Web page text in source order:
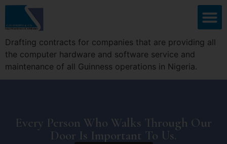
Drafting contracts for companies that are providing all
the computer hardware and software service and
maintenance of all Guinness operations in Nigeria.
Every Person Who Walks Through Our
Door Is Important To Us.